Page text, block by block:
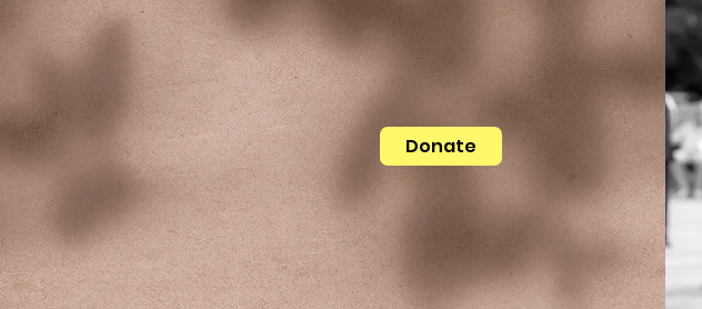
Donate